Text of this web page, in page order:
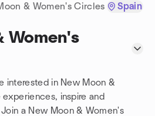
& Women's Circles Spain
Women's
interested in New Moon &
inspire and
a New Moon & Women's